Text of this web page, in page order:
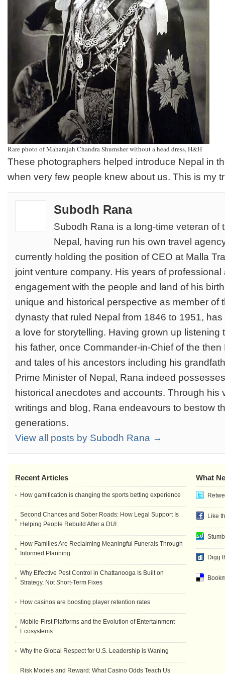
Rare photo of Maharajah Chandra Shumsher without a head dress, H&H
These photographers helped introduce Nepal in
when very few people knew about us. This is my
Subodh Rana
Subodh Rana is a long-time veteran of
Nepal, having run his own travel
currently holding the position of CEO at Malla
joint venture company. His years of professional
engagement with the people and land of his
unique and historical perspective as member of
dynasty that ruled Nepal from 1846 to 1951,
a love for storytelling. Having grown up listening
his father, once Commander-in-Chief of the
and tales of his ancestors including his
Prime Minister of Nepal, Rana indeed
historical anecdotes and accounts. Through his
writings and blog, Rana endeavours to bestow
generations.
View all posts by Subodh Rana →
What
Like
Digg
Recent Articles
How gamification is changing the sports betting experience
Second Chances and Sober Roads: How Legal Support Is
Helping People Rebuild After a DUI
How Families Are Reclaiming Meaningful Funerals Through
Informed Planning
Why Effective Pest Control in Chattanooga Is Built on
Strategy, Not Short-Term Fixes
How casinos are boosting player retention rates
Mobile-First Platforms and the Evolution of Entertainment
Ecosystems
Why the Global Respect for U.S. Leadership is Waning
Risk Models and Reward: What Casino Odds Teach Us